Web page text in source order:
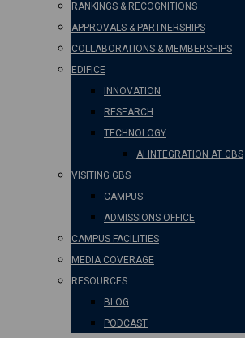
RANKINGS & RECOGNITIONS
APPROVALS & PARTNERSHIPS
COLLABORATIONS & MEMBERSHIPS
EDIFICE
INNOVATION
RESEARCH
TECHNOLOGY
AI INTEGRATION AT GBS
VISITING GBS
CAMPUS
ADMISSIONS OFFICE
CAMPUS FACILITIES
MEDIA COVERAGE
RESOURCES
BLOG
PODCAST